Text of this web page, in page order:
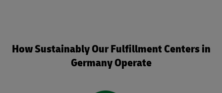
How Sustainably Our Fulfillment Centers in
Germany Operate